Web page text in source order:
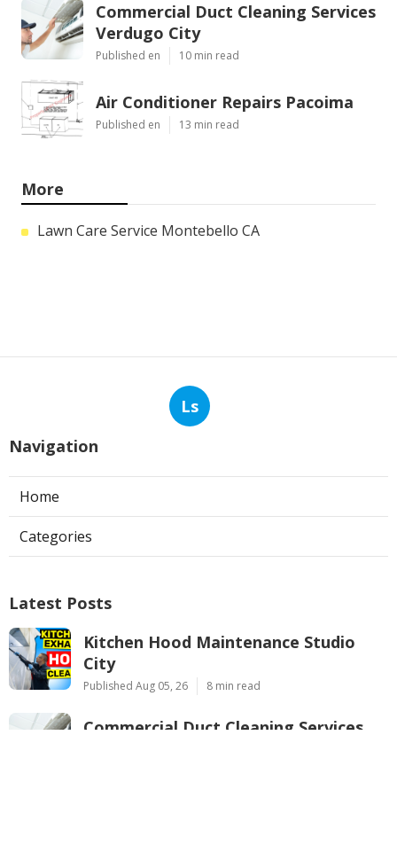
Commercial Duct Cleaning Services
Verdugo City
Published en 10 min read
Air Conditioner Repairs Pacoima
Published en 13 min read
More
Lawn Care Service Montebello CA
Ls
Navigation
Home
Categories
Latest Posts
Kitchen Hood Maintenance Studio
City
Published Aug 05, 26 8 min read
Commercial Duct Cleaning Services